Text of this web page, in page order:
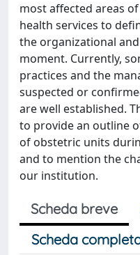
most affected areas
health services to
the organizational
moment. Currently,
practices and the
suspected or
are well established.
to provide an outline
of obstetric units
and to mention the
our institution.
Scheda breve
Scheda